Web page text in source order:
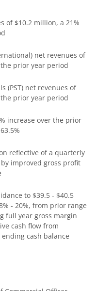
of $10.2 million, a 21%
net revenues of
prior year period
(PST) net revenues of
prior year period
increase over the prior
reflective of a quarterly
improved gross profit
to $39.5 - $40.5
- 20%, from prior range
full year gross margin
cash flow from
cash balance